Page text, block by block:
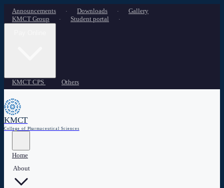
Announcements · Downloads ·
Gallery
KMCT Group
· Student portal ·
KMCT CPS Others
KMCT
College of Pharmaceutical Sciences
Home
About